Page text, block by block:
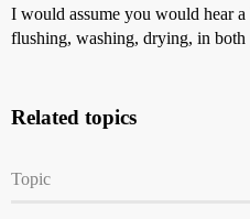
I would assume you would hear
flushing, washing, drying, in both
Related topics
Topic